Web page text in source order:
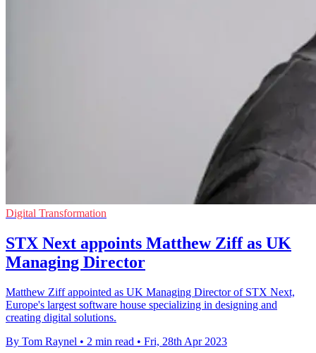
Digital Transformation
STX Next appoints Matthew Ziff as UK
Managing Director
Matthew Ziff appointed as UK Managing Director of STX Next,
Europe's largest software house specializing in designing and
creating digital solutions.
By Tom Raynel • 2 min read • Fri, 28th Apr 2023